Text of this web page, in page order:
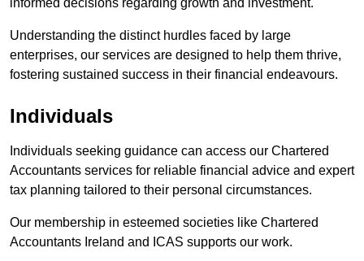
informed decisions regarding growth and investment.
Understanding the distinct hurdles faced by large
enterprises, our services are designed to help them thrive,
fostering sustained success in their financial endeavours.
Individuals
Individuals seeking guidance can access our Chartered
Accountants services for reliable financial advice and expert
tax planning tailored to their personal circumstances.
Our membership in esteemed societies like Chartered
Accountants Ireland and ICAS supports our work.